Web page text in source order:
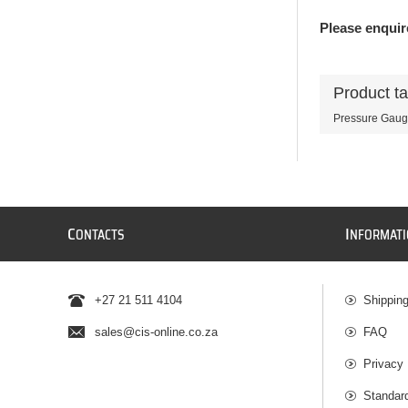
Please
Product
Pressure
CONTACTS
+27 21 511 4104
sales@cis-online.co.za
I
FAQ
Privacy